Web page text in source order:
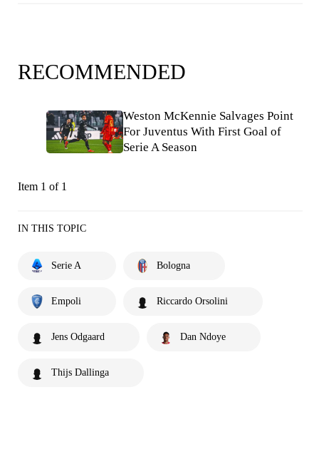
RECOMMENDED
Weston McKennie Salvages Point
For Juventus With First Goal of
Serie A Season
Item 1 of 1
IN THIS TOPIC
Serie A Bologna
Empoli Riccardo Orsolini
Jens Odgaard Dan Ndoye
Thijs Dallinga